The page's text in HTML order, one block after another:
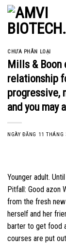
Skip
content
CHƯA PHÂN LOẠI
Mills &
relationship
progressive,
and you may
NGÀY ĐĂNG 11
Younger adult.
Pitfall: Good azon
from the fresh
herself and her
barter to get food
courses are put